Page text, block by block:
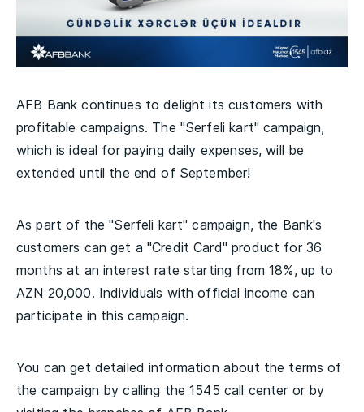
AFB Bank continues to delight its customers with
profitable campaigns. The "Serfeli kart" campaign,
which is ideal for paying daily expenses, will be
extended until the end of September!
As part of the "Serfeli kart" campaign, the Bank's
customers can get a "Credit Card" product for 36
months at an interest rate starting from 18%, up to
AZN 20,000. Individuals with official income can
participate in this campaign.
You can get detailed information about the terms of
the campaign by calling the 1545 call center or by